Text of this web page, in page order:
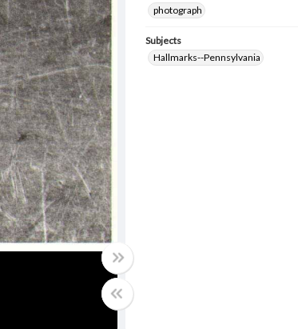
photograph
Subjects
Hallmarks--Pennsylvania